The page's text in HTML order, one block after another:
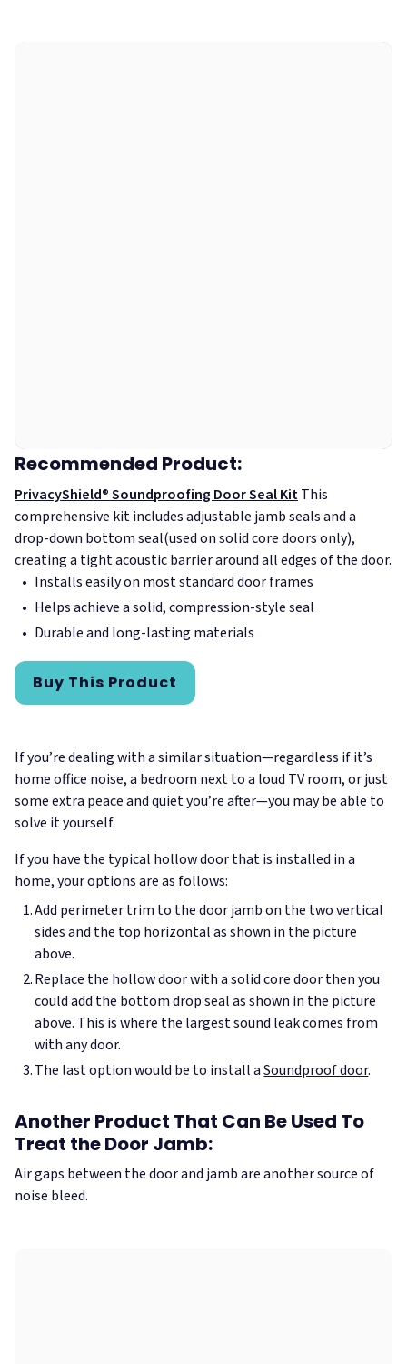
Recommended Product:
PrivacyShield® Soundproofing Door Seal KitThis
comprehensive kit includes adjustable jamb seals and a
drop-down bottom seal(used on solid core doors only),
creating a tight acoustic barrier around all edges of the door.
Installs easily on most standard door frames
Helps achieve a solid, compression-style seal
Durable and long-lasting materials
Buy This Product
If you’re dealing with a similar situation—regardless if it’s
home office noise, a bedroom next to a loud TV room, or just
some extra peace and quiet you’re after—you may be able to
solve it yourself.
If you have the typical hollow door that is installed in a
home, your options are as follows:
Add perimeter trim to the door jamb on the two vertical
sides and the top horizontal as shown in the picture
above.
Replace the hollow door with a solid core door then you
could add the bottom drop seal as shown in the picture
above. This is where the largest sound leak comes from
with any door.
The last option would be to install aSoundproof door.
Another Product That Can Be Used To
Treat the Door Jamb:
Air gaps between the door and jamb are another source of
noise bleed.